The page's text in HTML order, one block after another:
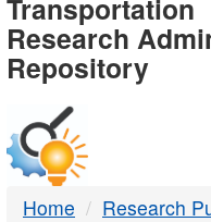
-
DTMB
Transportation
Research
Repository
Home Research